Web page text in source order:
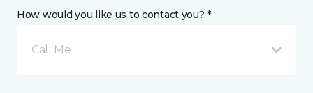
How would you like us to contact you? *
Call Me